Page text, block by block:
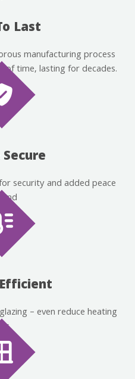
Last
manufacturing process
time, lasting for decades.
security and added peace
– even reduce heating